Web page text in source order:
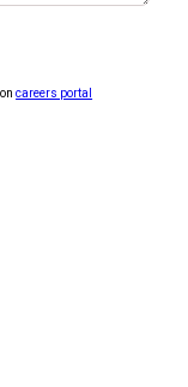
oncareers portal